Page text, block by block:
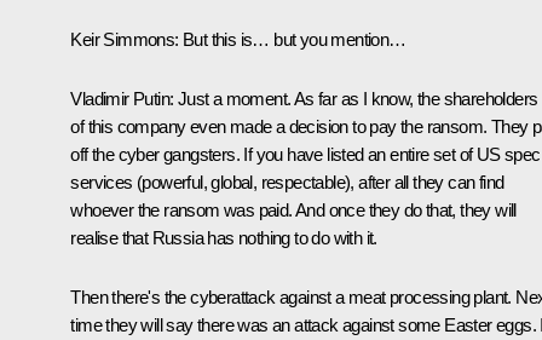
Keir Simmons: But this is… but you mention…
Vladimir Putin: Just a moment. As far as I know, the shareholders
of this company even made a decision to pay the ransom. They
off the cyber gangsters. If you have listed an entire set of US
services (powerful, global, respectable), after all they can find
whoever the ransom was paid. And once they do that, they will
realise that Russia has nothing to do with it.
Then there's the cyberattack against a meat processing plant.
time they will say there was an attack against some Easter eggs.